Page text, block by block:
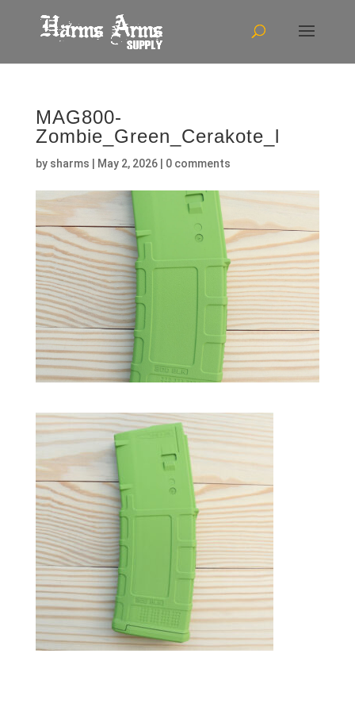
MAG800-
Zombie_Green_Cerakote_l
by sharms May 2, 2026| 0 comments